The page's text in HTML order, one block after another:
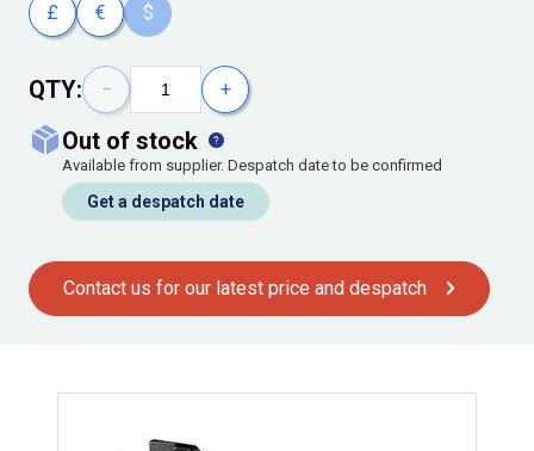
£ € $
QTY: − +
out of stock
Available from supplier. Despatch date to be confirmed
Get a despatch date
Contact us for our latest price and despatch